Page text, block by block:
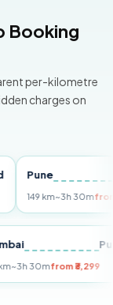
Booking
per-kilometre
charges on
Pune
149 km~3h 30mfrom
Mumbai
149 km~3h 30mfrom